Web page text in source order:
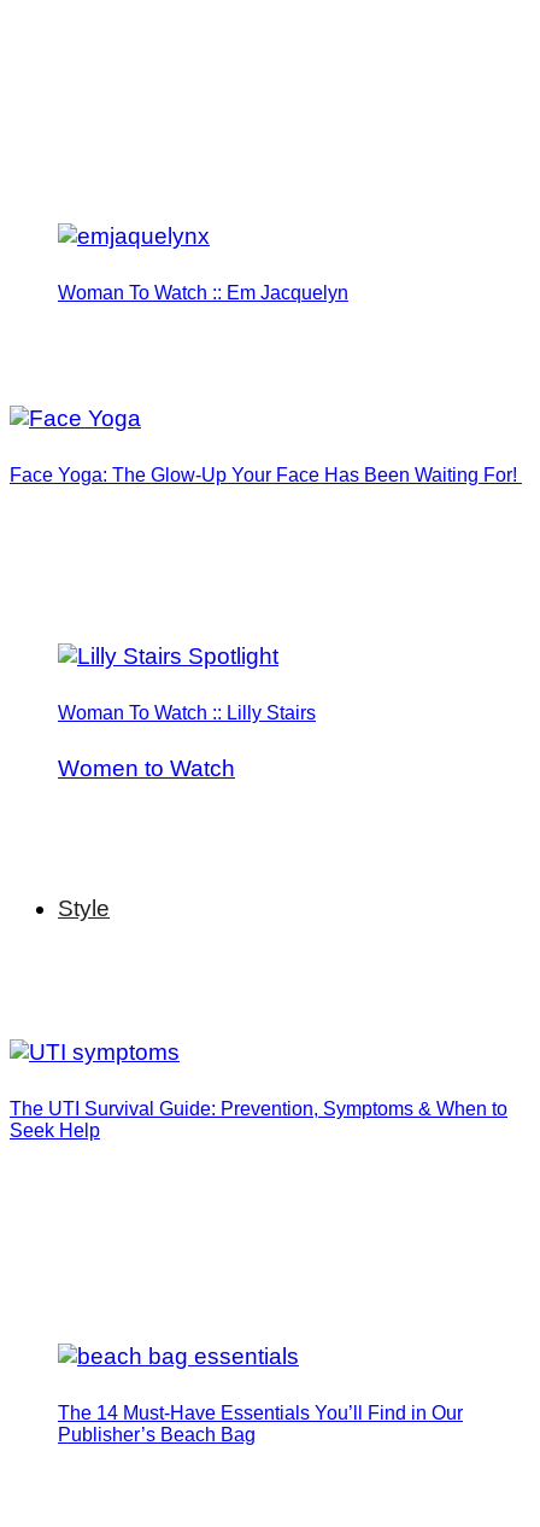
Woman To Watch :: Em Jacquelyn
Woman To Watch :: Lilly Stairs
Women to Watch
Style
The 14 Must-Have Essentials You’ll Find in Our
Publisher’s Beach Bag
Face Yoga: The Glow-Up Your Face Has Been Waiting For!
The UTI Survival Guide: Prevention, Symptoms & When to
Seek Help